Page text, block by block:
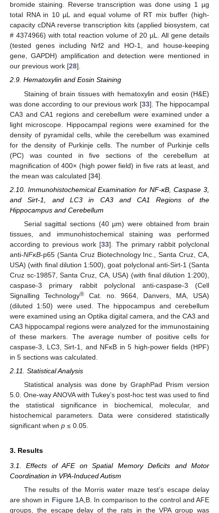
bromide staining. Reverse transcription was done using 1 µg
total RNA in 10 µL and equal volume of RT mix buffer (high-
capacity cDNA reverse transcription kits (applied biosystem, cat
# 4374966) with total reaction volume of 20 µL. All gene details
(tested genes including Nrf2 and HO-1, and house-keeping
gene, GAPDH) amplification and detection were mentioned in
our previous work [28].
2.9. Hematoxylin and Eosin Staining
Staining of brain tissues with hematoxylin and eosin (H&E)
was done according to our previous work [33]. The hippocampal
CA3 and CA1 regions and cerebellum were examined under a
light microscope. Hippocampal regions were examined for the
density of pyramidal cells, while the cerebellum was examined
for the density of Purkinje cells. The number of Purkinje cells
(PC) was counted in five sections of the cerebellum at
magnification of 400× (high power field) in five rats at least, and
the mean was calculated [34].
2.10. Immunohistochemical Examination for NF-κB, Caspase 3,
and Sirt-1, and LC3 in CA3 and CA1 Regions of the
Hippocampus and Cerebellum
Serial sagittal sections (40 µm) were obtained from brain
tissues, and immunohistochemical staining was performed
according to previous work [33]. The primary rabbit polyclonal
anti-NFκB-p65 (Santa Cruz Biotechnology Inc., Santa Cruz, CA,
USA) (with final dilution 1:500), goat polyclonal anti-Sirt-1 (Santa
Cruz sc-19857, Santa Cruz, CA, USA) (with final dilution 1:200),
caspase-3 primary rabbit polyclonal anti-caspase-3 (Cell
Signalling Technology®Cat. no. 9664, Danvers, MA, USA)
(diluted 1:50) were used. The hippocampus and cerebellum
were examined using an Optika digital camera, and the CA3 and
CA3 hippocampal regions were analyzed for the immunostaining
of these markers. The average number of positive cells for
caspase-3, LC3, Sirt-1, and NFκB in 5 high-power fields (HPF)
in 5 sections was calculated.
2.11. Statistical Analysis
Statistical analysis was done by GraphPad Prism version
5.0. One-way ANOVA with Tukey’s post-hoc test was used to find
the statistical significance in biochemical, molecular, and
histochemical parameters. Data were considered statistically
significant when p ≤ 0.05.
3. Results
3.1. Effects of AFE on Spatial Memory Deficits and Motor
Coordination in VPA-Induced Autism
The results of the Morris water maze test’s escape delay
are shown in Figure 1A,B. In comparison to the control and AFE
groups, the escape delay of the rats in the VPA group was